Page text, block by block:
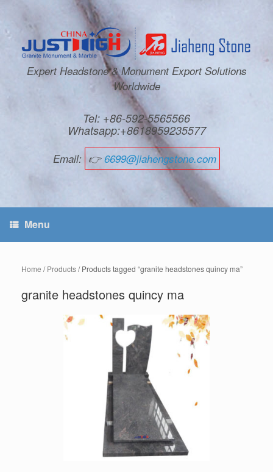
Expert Headstone & Monument Export Solutions
Worldwide
Tel: +86-592-5565566
Whatsapp:+8618959235577
Email: 👉6699@jiahengstone.com
Menu
Home /Products/ Products tagged “granite headstones quincy ma”
granite headstones quincy ma